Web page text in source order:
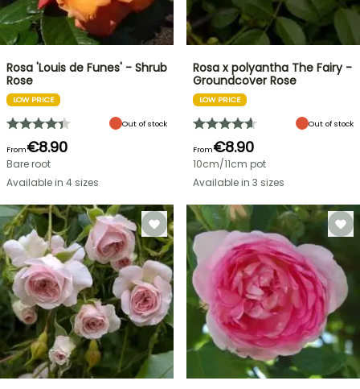
Rosa 'Louis de Funes' - Shrub
Rose
LOW PRICE
Out of stock
From€8.90
Bare root
Available in 4 sizes
Rosa x polyantha The Fairy -
Groundcover Rose
LOW PRICE
Out of stock
From€8.90
10cm/11cm pot
Available in 3 sizes